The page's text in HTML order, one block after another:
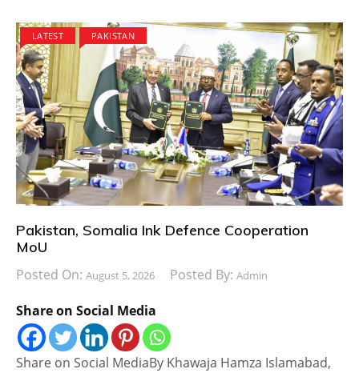
LATEST PAKISTAN
Pakistan, Somalia Ink Defence Cooperation
MoU
Posted On: August 5, 2026 Posted By: Admin
Share on Social Media
Share on Social MediaBy Khawaja Hamza Islamabad,